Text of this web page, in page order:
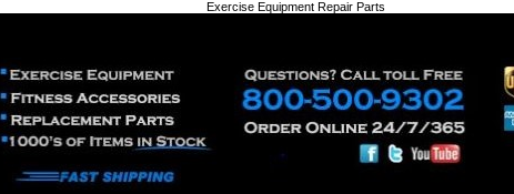
Exercise Equipment Repair Parts